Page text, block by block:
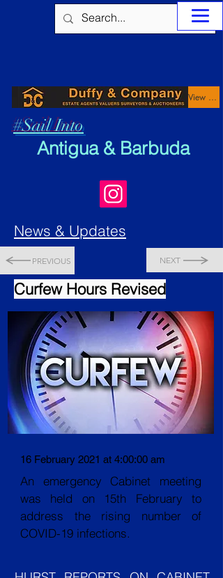
#Sail Into
Antigua & Barbuda
View Properties
News & Updates
PREVIOUS NEXT
Curfew Hours Revised
16 February 2021 at 4:00:00 am
An emergency Cabinet meeting
was held on 15th February to
address the rising number of
COVID-19 infections.